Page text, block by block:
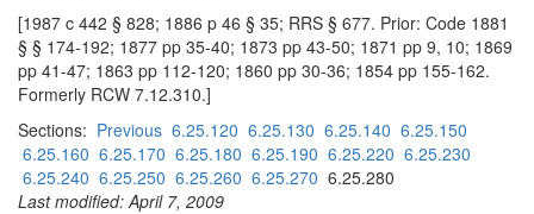
[1987 c 442 § 828; 1886 p 46 § 35; RRS § 677. Prior: Code 1881
§ § 174-192; 1877 pp 35-40; 1873 pp 43-50; 1871 pp 9, 10; 1869
pp 41-47; 1863 pp 112-120; 1860 pp 30-36; 1854 pp 155-162.
Formerly RCW 7.12.310.]
Sections: Previous 6.25.120 6.25.130 6.25.140 6.25.150
6.25.160 6.25.170 6.25.180 6.25.190 6.25.220 6.25.230
6.25.240 6.25.250 6.25.260 6.25.270 6.25.280
Last modified: April 7, 2009